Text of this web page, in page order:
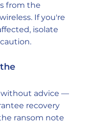
from the
If you're
isolate
without advice —
recovery
ransom note